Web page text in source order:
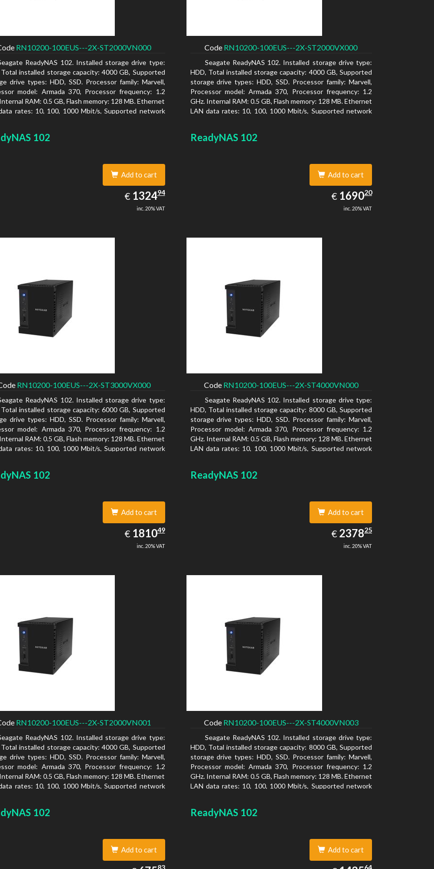
RN10200-100EUS---2X-ST2000VN000
ReadyNAS 102. Installed storage drive type:
Total installed storage capacity: 4000 GB, Supported
drive types: HDD, SSD. Processor family: Marvell,
model: Armada 370, Processor frequency: 1.2
RAM: 0.5 GB, Flash memory: 128 MB. Ethernet
rates: 10, 100, 1000 Mbit/s, Supported network
Code RN10200-100EUS---2X-ST2000VX000
Seagate ReadyNAS 102. Installed storage drive type:
HDD, Total installed storage capacity: 4000 GB, Supported
storage drive types: HDD, SSD. Processor family: Marvell,
Processor model: Armada 370, Processor frequency: 1.2
GHz. Internal RAM: 0.5 GB, Flash memory: 128 MB. Ethernet
LAN data rates: 10, 100, 1000 Mbit/s, Supported network
type: Active
102
Add to cart
€ EUR
1324.94
132494
inc. 20% VAT
RN10200-100EUS---2X-ST3000VX000
ReadyNAS 102. Installed storage drive type:
Total installed storage capacity: 6000 GB, Supported
drive types: HDD, SSD. Processor family: Marvell,
model: Armada 370, Processor frequency: 1.2
RAM: 0.5 GB, Flash memory: 128 MB. Ethernet
rates: 10, 100, 1000 Mbit/s, Supported network
ReadyNAS 102
Add to cart
€ EUR
1690.20
169020
inc. 20% VAT
Code RN10200-100EUS---2X-ST4000VN000
Seagate ReadyNAS 102. Installed storage drive type:
HDD, Total installed storage capacity: 8000 GB, Supported
storage drive types: HDD, SSD. Processor family: Marvell,
Processor model: Armada 370, Processor frequency: 1.2
GHz. Internal RAM: 0.5 GB, Flash memory: 128 MB. Ethernet
LAN data rates: 10, 100, 1000 Mbit/s, Supported network
type: Active
102
Add to cart
€ EUR
1810.49
181049
inc. 20% VAT
RN10200-100EUS---2X-ST2000VN001
ReadyNAS 102. Installed storage drive type:
Total installed storage capacity: 4000 GB, Supported
drive types: HDD, SSD. Processor family: Marvell,
model: Armada 370, Processor frequency: 1.2
RAM: 0.5 GB, Flash memory: 128 MB. Ethernet
rates: 10, 100, 1000 Mbit/s, Supported network
ReadyNAS 102
Add to cart
€ EUR
2378.25
237825
inc. 20% VAT
Code RN10200-100EUS---2X-ST4000VN003
Seagate ReadyNAS 102. Installed storage drive type:
HDD, Total installed storage capacity: 8000 GB, Supported
storage drive types: HDD, SSD. Processor family: Marvell,
Processor model: Armada 370, Processor frequency: 1.2
GHz. Internal RAM: 0.5 GB, Flash memory: 128 MB. Ethernet
LAN data rates: 10, 100, 1000 Mbit/s, Supported network
type: Active
102
Add to cart
675.83
ReadyNAS 102
Add to cart
1435.64